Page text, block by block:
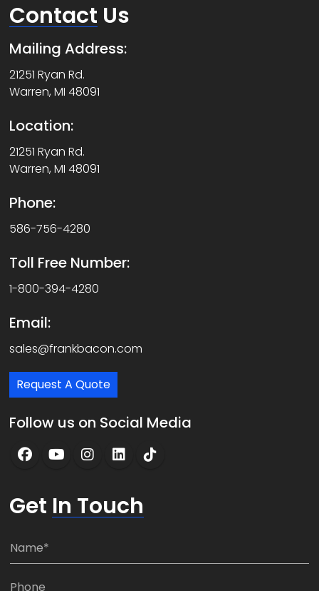
Contact Us
Mailing Address:
21251 Ryan Rd.
Warren, MI 48091
Location:
21251 Ryan Rd.
Warren, MI 48091
Phone:
586-756-4280
Toll Free Number:
1-800-394-4280
Email:
sales@frankbacon.com
Request A Quote
Follow us on Social Media
Get In Touch
N
P